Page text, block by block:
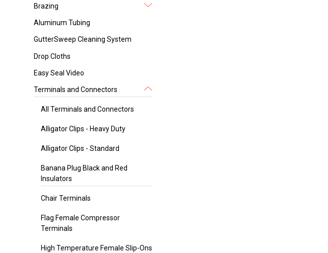
Brazing
Aluminum Tubing
GutterSweep Cleaning System
Drop Cloths
Easy Seal Video
Terminals and Connectors
All Terminals and Connectors
Alligator Clips - Heavy Duty
Alligator Clips - Standard
Banana Plug Black and Red
Insulators
Chair Terminals
Flag Female Compressor
Terminals
High Temperature Female Slip-Ons